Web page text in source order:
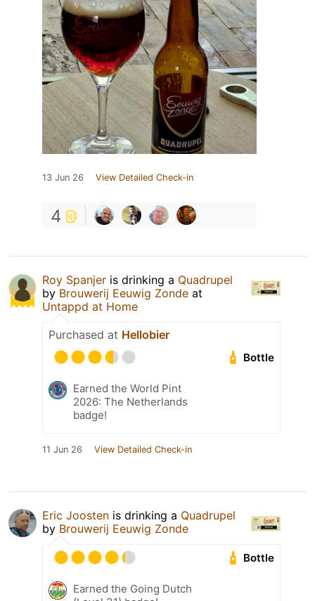
13 Jun 26 View Detailed Check-in
4
Roy Spanjer is drinking a Quadrupel
by Brouwerij Eeuwig Zonde at
Untappd at Home
Purchased at Hellobier
Bottle
Earned the World Pint
2026: The Netherlands
badge!
11 Jun 26 View Detailed Check-in
Eric Joosten is drinking a Quadrupel
by Brouwerij Eeuwig Zonde
Bottle
Earned the Going Dutch